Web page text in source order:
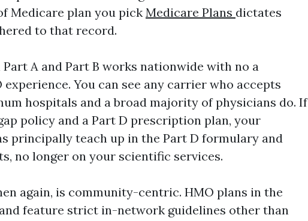
Medicare plan you pick Medicare Plans dictates
to that record.
A and Part B works nationwide with no a
You can see any carrier who accepts
hospitals and a broad majority of physicians do. If
policy and a Part D prescription plan, your
principally teach up in the Part D formulary and
no longer on your scientific services.
again, is community-centric. HMO plans in the
feature strict in-network guidelines other than